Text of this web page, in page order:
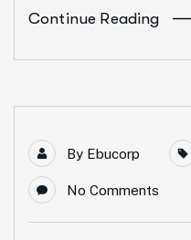
Continue Reading
By Ebucorp
No Comments